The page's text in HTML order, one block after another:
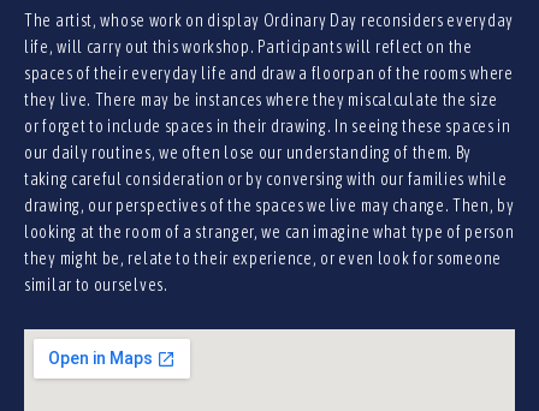
The artist, whose work on display Ordinary Day reconsiders everyday
life, will carry out this workshop. Participants will reflect on the
spaces of their everyday life and draw a floorpan of the rooms where
they live. There may be instances where they miscalculate the size
or forget to include spaces in their drawing. In seeing these spaces in
our daily routines, we often lose our understanding of them. By
taking careful consideration or by conversing with our families while
drawing, our perspectives of the spaces we live may change. Then, by
looking at the room of a stranger, we can imagine what type of person
they might be, relate to their experience, or even look for someone
similar to ourselves.